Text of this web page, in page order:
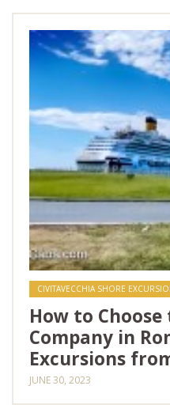
CIVITAVECCHIA SHORE
How to
Company in
Excursions
JUNE 30, 2023